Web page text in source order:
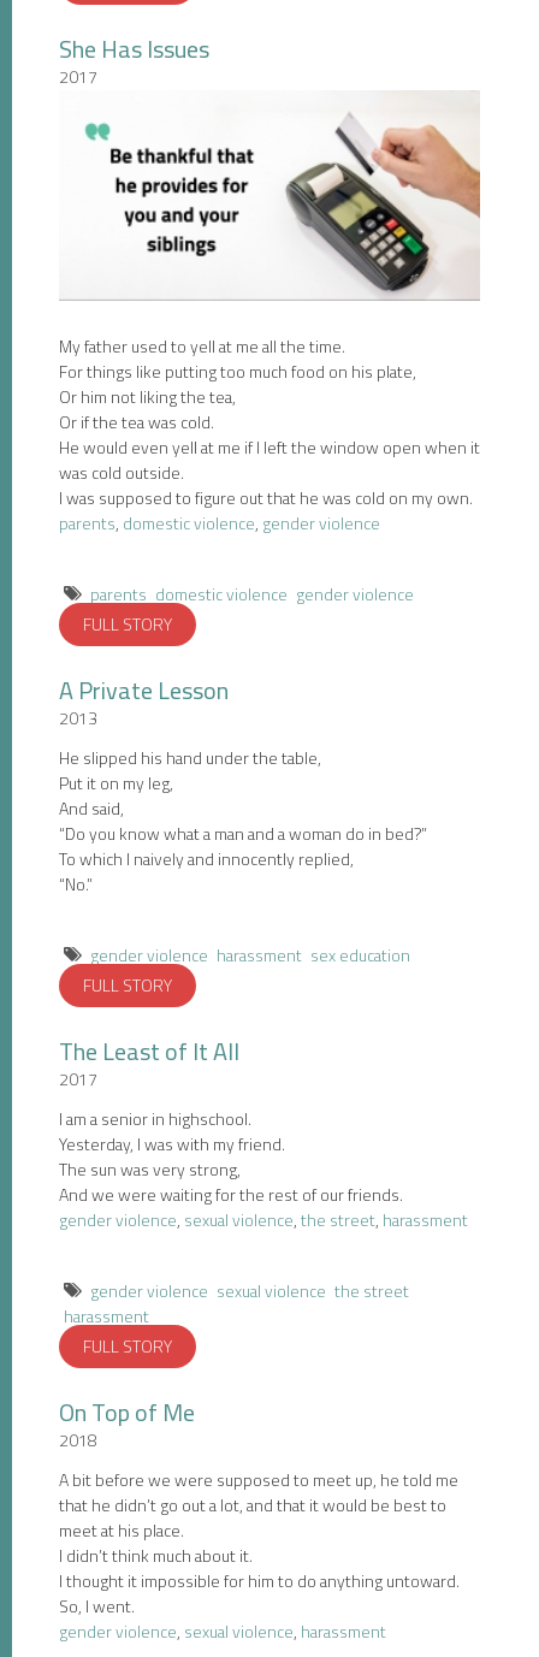
She Has Issues
2017
My father used to yell at me all the time.
For things like putting too much food on his plate,
Or him not liking the tea,
Or if the tea was cold.
He would even yell at me if I left the window open when it
was cold outside.
I was supposed to figure out that he was cold on my own.
parents,domestic violence,gender violence
parents domestic violence gender violence
FULL STORY
A Private Lesson
2013
He slipped his hand under the table,
Put it on my leg,
And said,
“Do you know what a man and a woman do in bed?”
To which I naively and innocently replied,
“No.”
gender violence harassment sex education
FULL STORY
The Least of It All
2017
I am a senior in highschool.
Yesterday, I was with my friend.
The sun was very strong,
And we were waiting for the rest of our friends.
gender violence,sexual violence,the street,harassment
gender violence sexual violence the street
harassment
FULL STORY
On Top of Me
2018
A bit before we were supposed to meet up, he told me
that he didn’t go out a lot, and that it would be best to
meet at his place.
I didn’t think much about it.
I thought it impossible for him to do anything untoward.
So, I went.
gender violence,sexual violence,harassment